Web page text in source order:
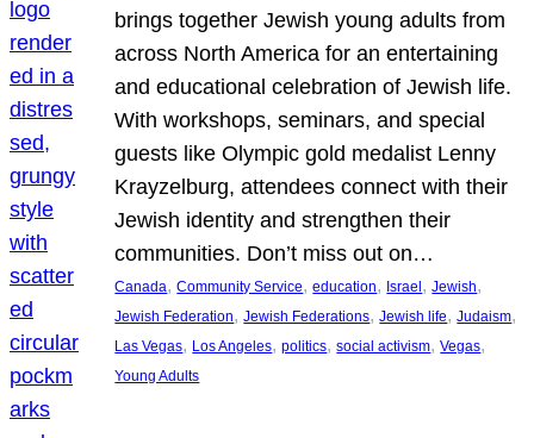
brings together Jewish young adults from
across North America for an entertaining
and educational celebration of Jewish life.
With workshops, seminars, and special
guests like Olympic gold medalist Lenny
Krayzelburg, attendees connect with their
Jewish identity and strengthen their
communities. Don’t miss out on…
Canada, Community Service, education, Israel, Jewish
Jewish Federation, Jewish Federations, Jewish life, Judaism
Las Vegas, Los Angeles, politics, social activism, Vegas
Young Adults